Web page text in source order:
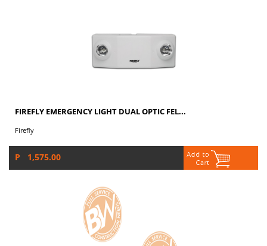
FIREFLY EMERGENCY LIGHT DUAL OPTIC FEL...
Firefly
P 1,575.00